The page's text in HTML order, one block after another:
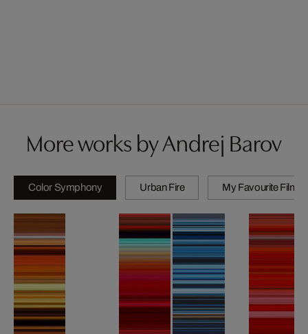
More works by Andrej Barov
Color Symphony Urban Fire My Favourite Films